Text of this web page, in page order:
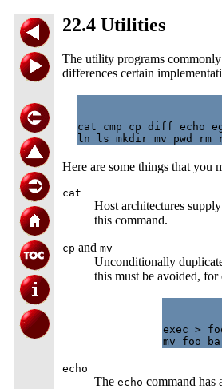
22.4 Utilities
The utility programs
differences certain
cat cmp cp diff echo
Here are some things that you
cat
Host architectures supply
this command.
cp and mv
Unconditionally
this must be avoided, for
exec >
echo
The echo command has